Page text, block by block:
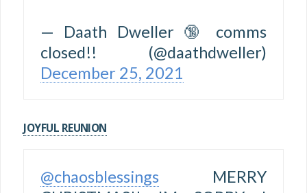
— Daath Dweller 🔞 comms
closed!! (@daathdweller)
December 25, 2021
JOYFUL REUNION
@chaosblessings MERRY